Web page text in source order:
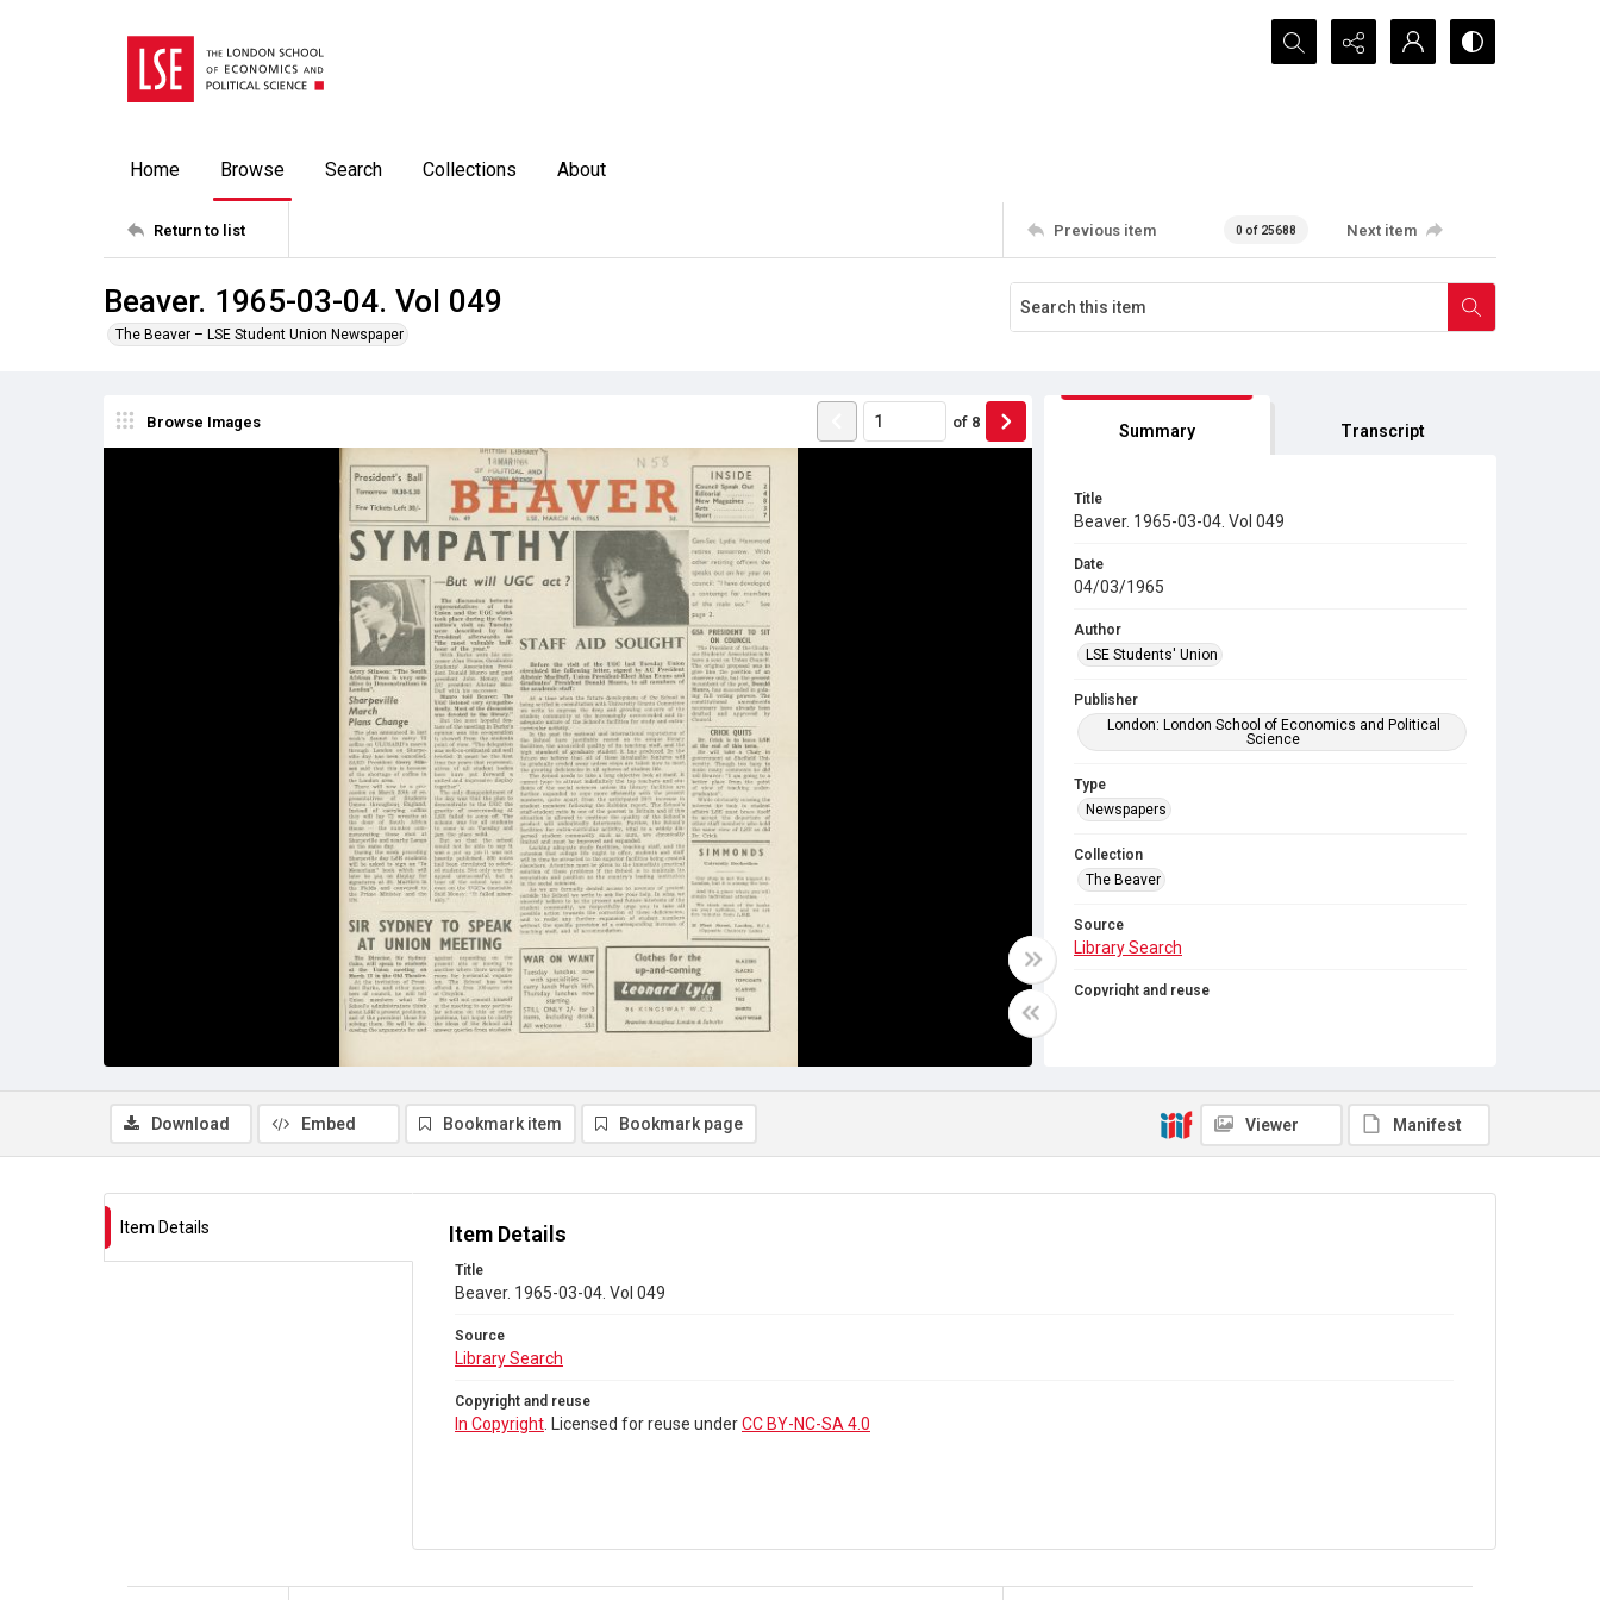
Search...
Home Browse Search Collections About
Return to list Previous item 0 of 25688 Next item
Beaver. 1965-03-04. Vol 049
The Beaver – LSE Student Union Newspaper
Browse Images of 8 Summary Transcript
Title
Beaver. 1965-03-04. Vol 049
Date
04/03/1965
Author
LSE Students' Union
Publisher
London: London School of Economics and Political
Science
Type
Newspapers
Collection
The Beaver
Source
Library Search
Copyright and reuse
Download Embed Bookmark item Bookmark page Viewer Manifest
Item Details Item Details
Title
Beaver. 1965-03-04. Vol 049
Source
Library Search
Copyright and reuse
In Copyright . Licensed for reuse underCC BY-NC-SA 4.0